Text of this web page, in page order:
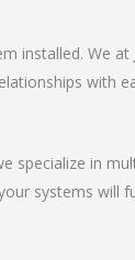
installed. We at
with
specialize in
systems will